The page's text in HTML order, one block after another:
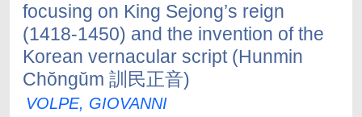
focusing on King Sejong’s reign
(1418-1450) and the invention of the
Korean vernacular script (Hunmin
Chŏngŭm 訓民正音)
VOLPE, GIOVANNI